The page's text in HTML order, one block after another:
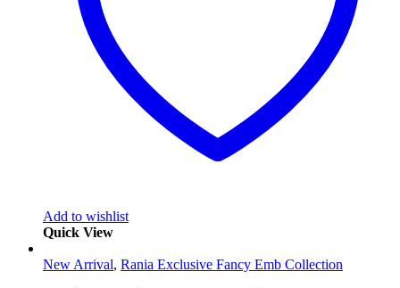
Add to wishlist
Quick View
New Arrival, Rania Exclusive Fancy Emb Collection